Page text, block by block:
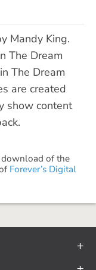
Mandy King.
The Dream
The Dream
are created
show content
download of the
Forever’s Digital